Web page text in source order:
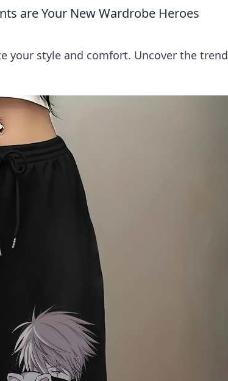
are Your New Wardrobe Heroes
your style and comfort. Uncover the trend